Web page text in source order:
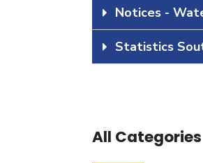
Notices -
Statistics
All Categories